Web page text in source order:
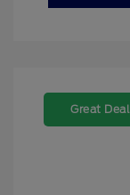
Great Deal